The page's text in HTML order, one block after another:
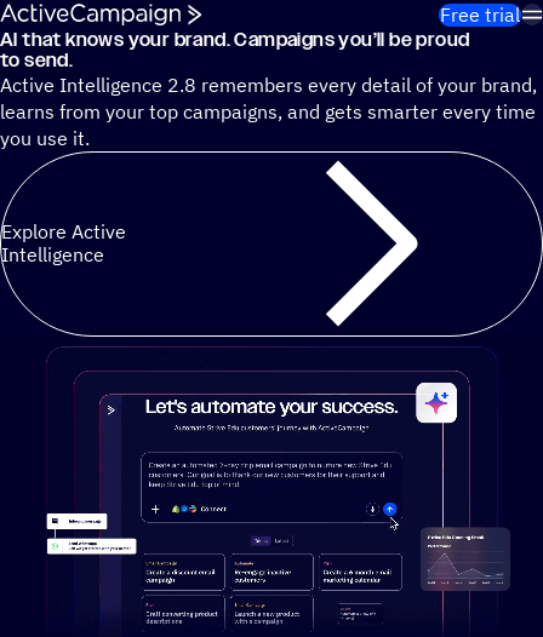
Skip to content
Free trial
Cut 13 hours of marketing busywork each week¹ with
AI that knows your brand. Campaigns you’ll be proud
to send.
Active Intelligence 2.8 remembers every detail of your brand,
learns from your top campaigns, and gets smarter every time
you use it.
Explore Active
Intelligence